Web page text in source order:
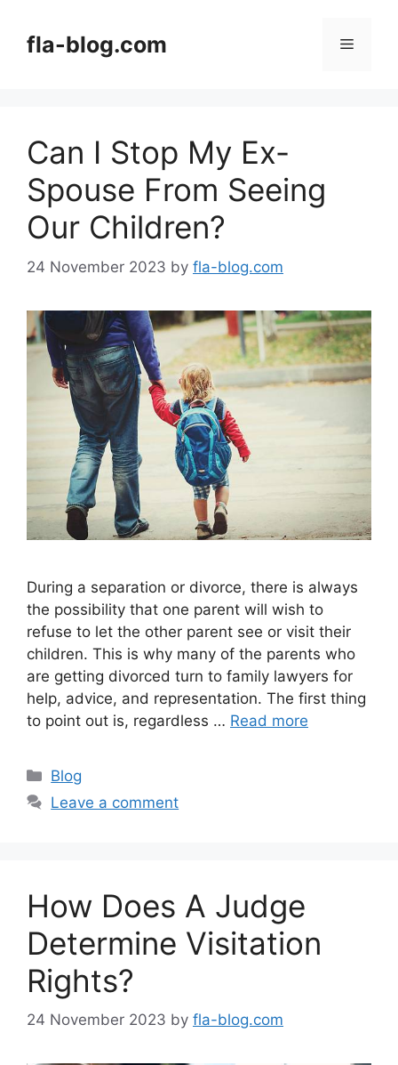
contentfla-blog.com Menu
Can I Stop My Ex-
Spouse From Seeing
Our Children?
24 November 2023 by fla-blog.com
During a separation or divorce, there is always
the possibility that one parent will wish to
refuse to let the other parent see or visit their
children. This is why many of the parents who
are getting divorced turn to family lawyers for
help, advice, and representation. The first thing
to point out is, regardless … Read more
Categories
Blog
Leave a comment
How Does A Judge
Determine Visitation
Rights?
24 November 2023 by fla-blog.com